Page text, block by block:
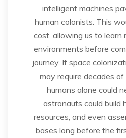
intelligent machines
human colonists. This
cost, allowing us to learn
environments before
journey. If space
may require decades
humans alone could
astronauts could build
resources, and even
bases long before the